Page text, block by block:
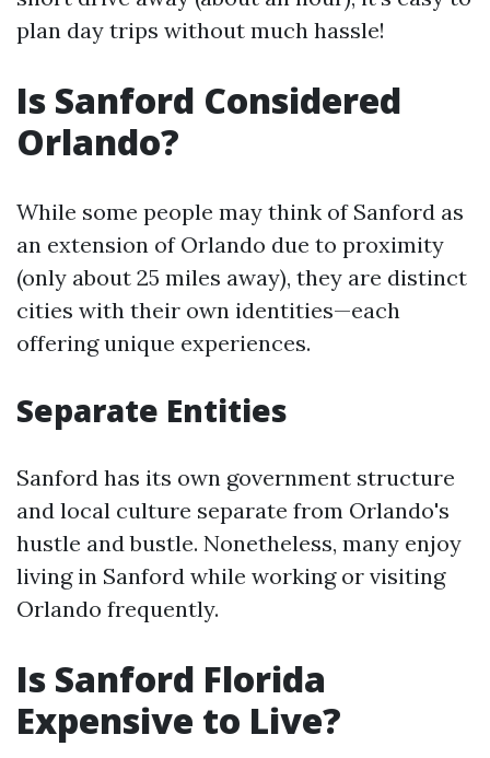
plan day trips without much hassle!
Is Sanford Considered
Orlando?
While some people may think of Sanford as
an extension of Orlando due to proximity
(only about 25 miles away), they are distinct
cities with their own identities—each
offering unique experiences.
Separate Entities
Sanford has its own government structure
and local culture separate from Orlando's
hustle and bustle. Nonetheless, many enjoy
living in Sanford while working or visiting
Orlando frequently.
Is Sanford Florida
Expensive to Live?